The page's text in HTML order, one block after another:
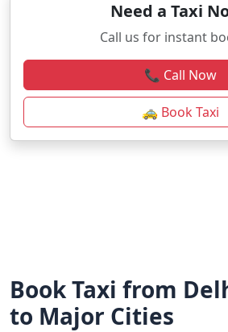
Need a Taxi
Call us for instant
📞 Call Now
🚕 Book Taxi
Book Taxi from
to Major Cities